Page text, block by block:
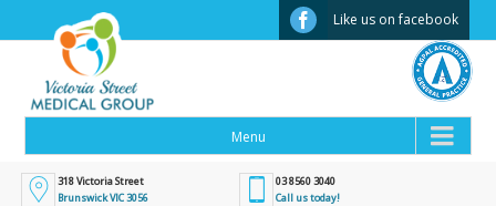
Facebook
Like us on facebook
318 Victoria Street
Brunswick VIC 3056
03 8560 3040
Call us today!